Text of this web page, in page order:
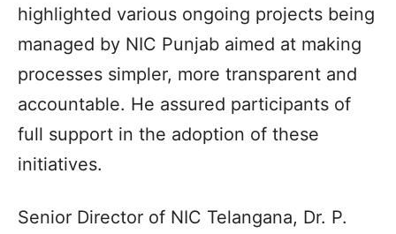
highlighted various ongoing projects being
managed by NIC Punjab aimed at making
processes simpler, more transparent and
accountable. He assured participants of
full support in the adoption of these
initiatives.
Senior Director of NIC Telangana, Dr. P.